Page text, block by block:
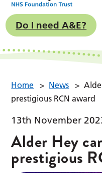
Do I need A&E?
Home > News >
prestigious RCN award
13th November
Alder Hey
prestigious